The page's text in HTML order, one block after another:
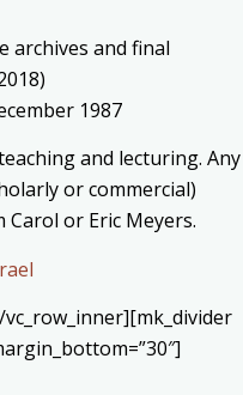
archives and final
1987
and lecturing. Any
or commercial)
or Eric Meyers.